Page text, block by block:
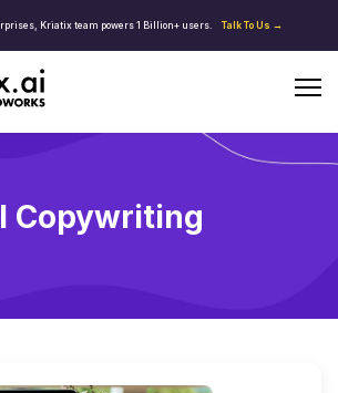
Kriatix team powers 1 Billion+ users. Talk To Us →
Copywriting